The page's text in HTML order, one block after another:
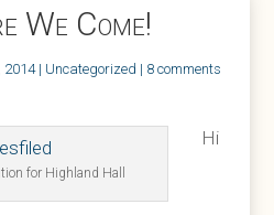
We Come!
2014| Uncategorized | 8 comments
for Highland Hall
Hi